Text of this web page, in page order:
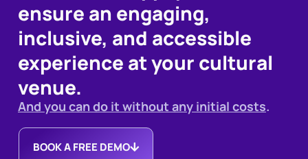
ensure an engaging,
inclusive, and accessible
experience at your cultural
venue.
And you can do it without any initial costs.
BOOK A FREE DEMO